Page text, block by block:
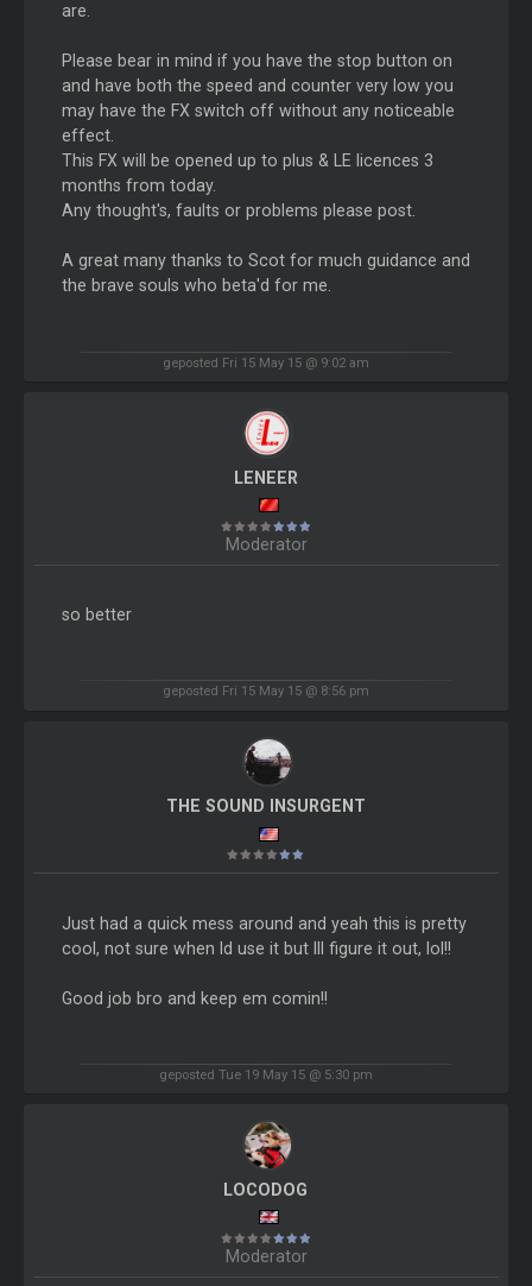
are.
Please bear in mind if you have the stop button on
and have both the speed and counter very low you
may have the FX switch off without any noticeable
effect.
This FX will be opened up to plus & LE licences 3
months from today.
Any thought's, faults or problems please post.
A great many thanks to Scot for much guidance and
the brave souls who beta'd for me.
geposted Fri 15 May 15 @ 9:02 am
LENEER
Moderator
so better
geposted Fri 15 May 15 @ 8:56 pm
THE SOUND INSURGENT
Just had a quick mess around and yeah this is pretty
cool, not sure when Id use it but Ill figure it out, lol!!
Good job bro and keep em comin!!
geposted Tue 19 May 15 @ 5:30 pm
LOCODOG
Moderator